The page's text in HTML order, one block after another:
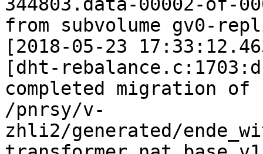
344803.data-00002-of-
from subvolume gv0-
[2018-05-23
[dht-
completed migration of
/pnrsy/v-
zhli2/generated/